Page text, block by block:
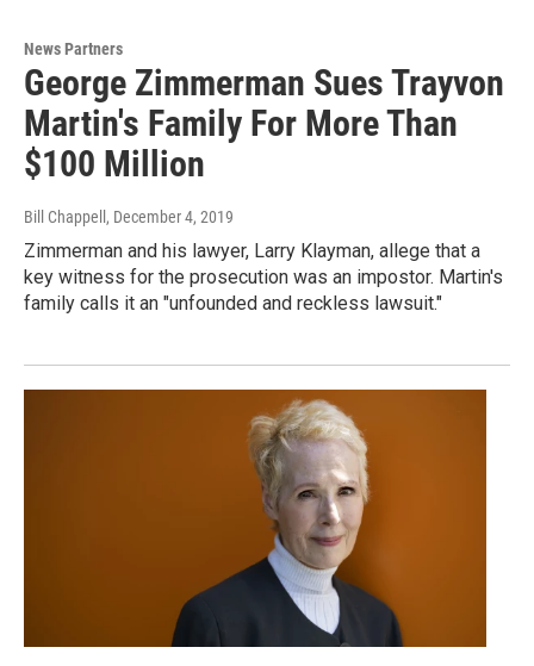
News Partners
George Zimmerman Sues Trayvon
Martin's Family For More Than
$100 Million
Bill Chappell , December 4, 2019
Zimmerman and his lawyer, Larry Klayman, allege that a
key witness for the prosecution was an impostor. Martin's
family calls it an "unfounded and reckless lawsuit."